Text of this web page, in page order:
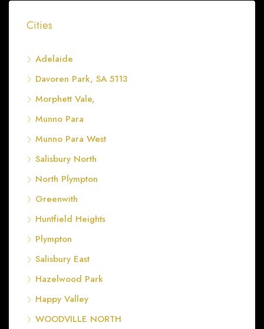
Cities
Adelaide
Davoren Park, SA 5113
Morphett Vale,
Munno Para
Munno Para West
Salisbury North
North Plympton
Greenwith
Huntfield Heights
Plympton
Salisbury East
Hazelwood Park
Happy Valley
WOODVILLE NORTH